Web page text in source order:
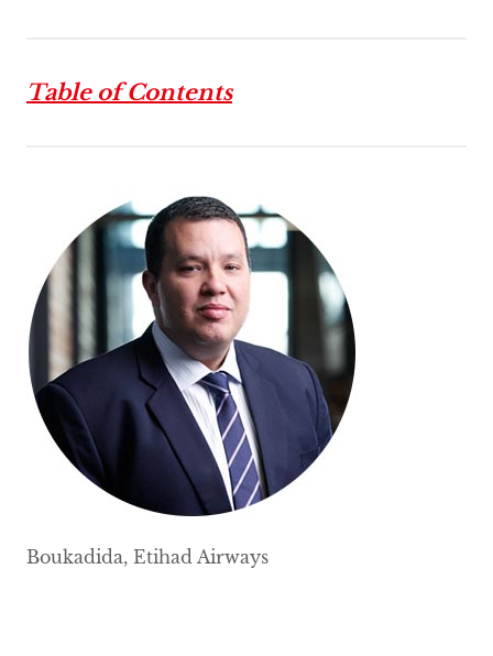
Table of Contents
Boukadida, Etihad Airways